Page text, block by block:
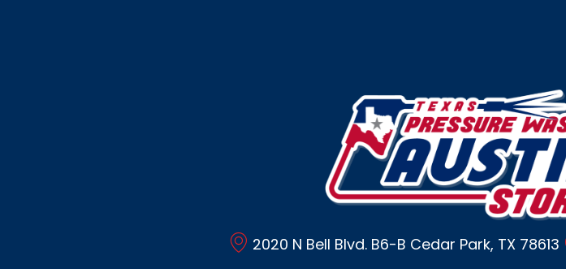
2020 N Bell Blvd. B6-B Cedar Park, TX 78613